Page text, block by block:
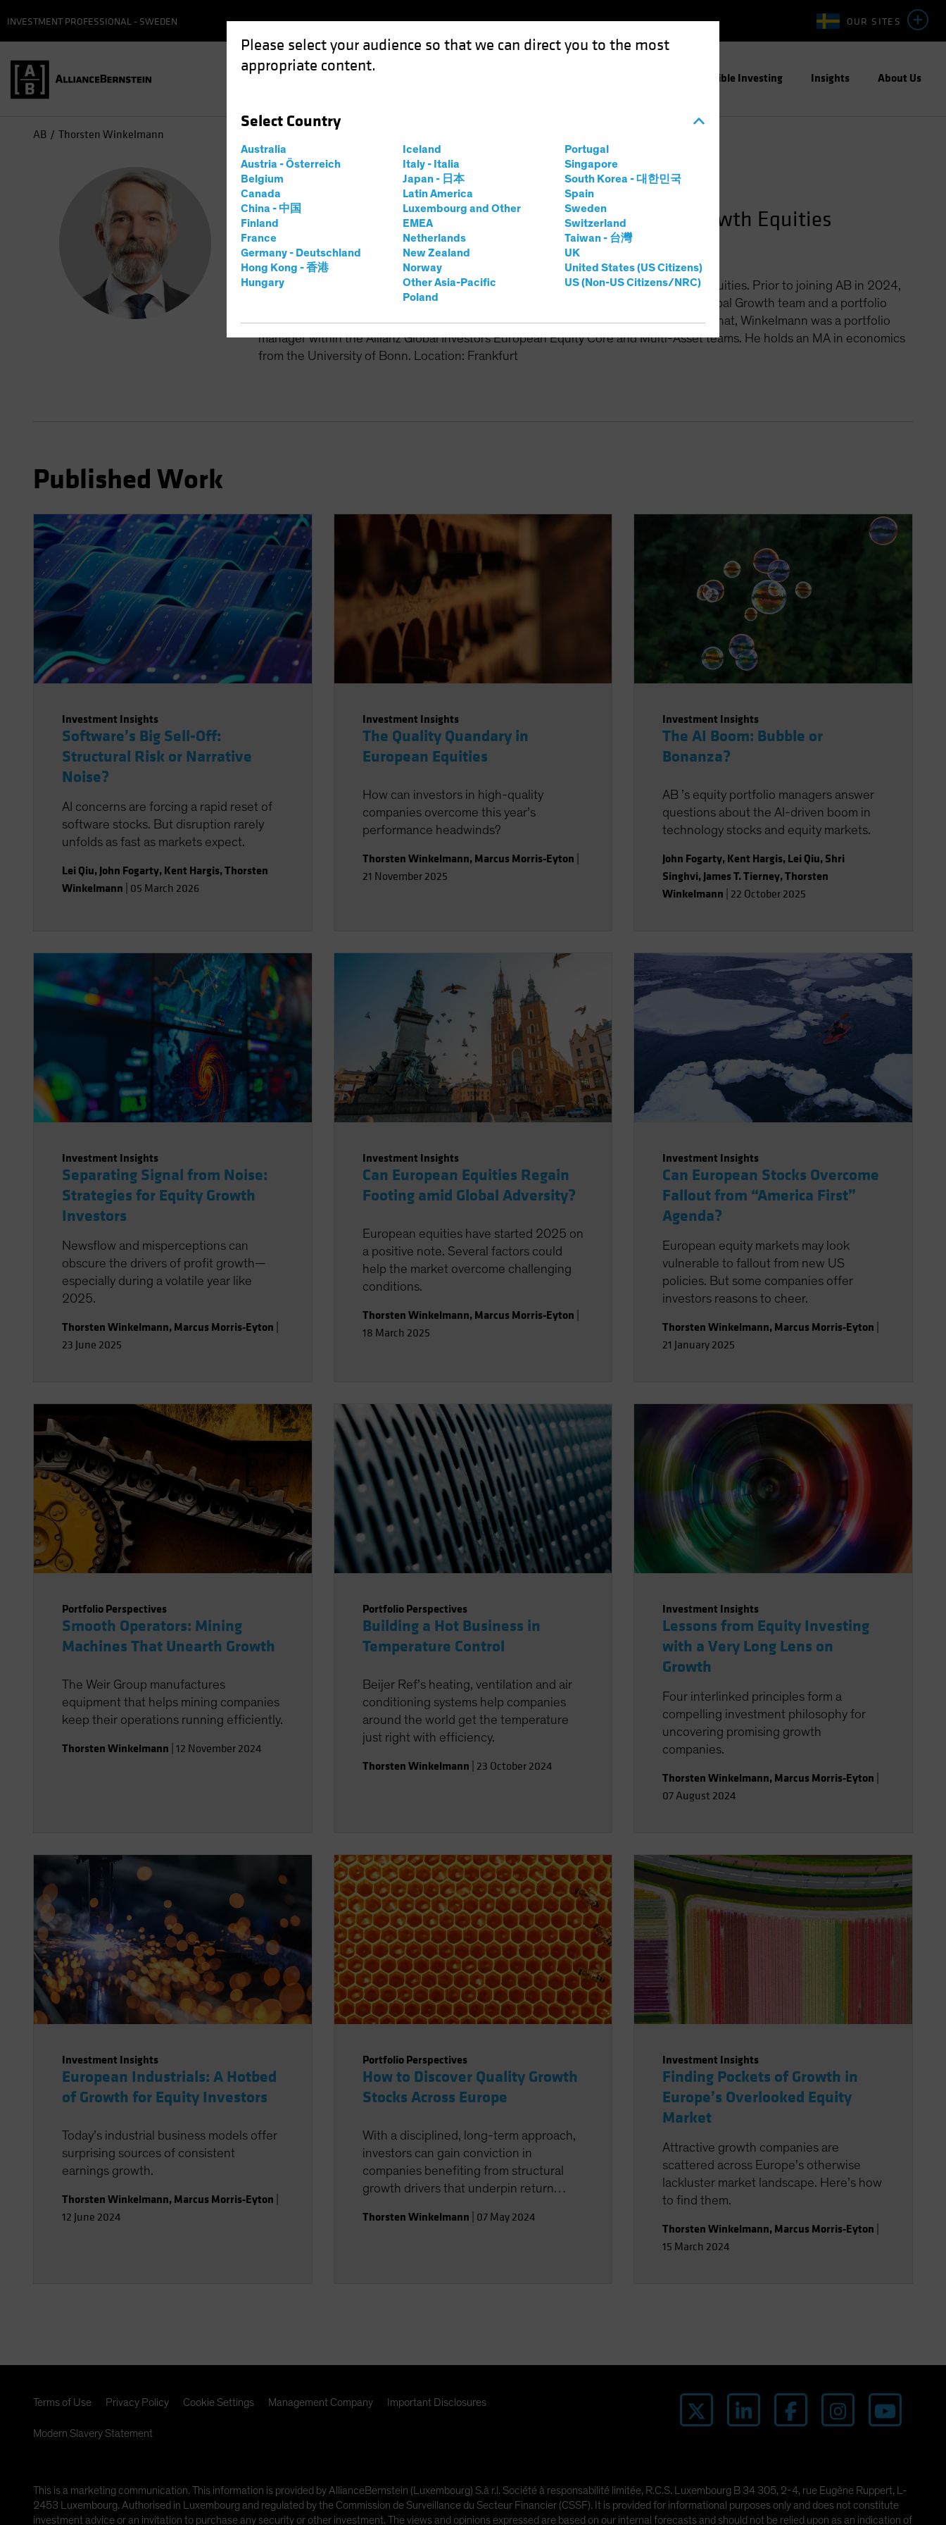
Please select your audience so that we can direct you to the most
appropriate content.
Select Country
Australia
Austria - Österreich
Belgium
Canada
China - 中国
Finland
France
Germany - Deutschland
Hong Kong - 香港
Hungary
Iceland
Italy - Italia
Japan - 日本
Latin America
Luxembourg and Other
EMEA
Netherlands
New Zealand
Norway
Other Asia-Pacific
Poland
Portugal
Singapore
South Korea - 대한민국
Spain
Sweden
Switzerland
Taiwan - 台灣
UK
United States (US Citizens)
US (Non-US Citizens/NRC)
OUR SITES
INVESTMENT PROFESSIONAL - SWEDEN
Responsible Investing Insights About Us
AB Thorsten Winkelmann
Thorsten Winkelmann
Chief Investment Officer—European and Global Growth Equities
2 Years at AB|29 of Experience
Thorsten Winkelmann is Chief Investment Officer of European and Global Growth Equities. Prior to joining AB in 2024,
he spent more than 20 years at Allianz Global Investors, where he was CIO of the Global Growth team and a portfolio
manager for the Global Equity Growth and Europe Equity Growth strategies. Before that, Winkelmann was a portfolio
manager within the Allianz Global Investors European Equity Core and Multi-Asset teams. He holds an MA in economics
from the University of Bonn. Location: Frankfurt
Published Work
Investment Insights
Software’s Big Sell-Off:
Structural Risk or Narrative
Noise?
AI concerns are forcing a rapid reset of
software stocks. But disruption rarely
unfolds as fast as markets expect.
Lei Qiu, John Fogarty, Kent Hargis,Thorsten
Winkelmann 05 March 2026
Investment Insights
The Quality Quandary in
European Equities
How can investors in high-quality
companies overcome this year’s
performance headwinds?
Thorsten Winkelmann, Marcus Morris-Eyton
21 November 2025
Investment Insights
The AI Boom: Bubble or
Bonanza?
AB ’s equity portfolio managers answer
questions about the AI-driven boom in
technology stocks and equity markets.
John Fogarty, Kent Hargis, Lei Qiu, Shri
Singhvi, James T. Tierney,Thorsten
Winkelmann 22 October 2025
Investment Insights
Separating Signal from Noise:
Strategies for Equity Growth
Investors
Newsflow and misperceptions can
obscure the drivers of profit growth—
especially during a volatile year like
2025.
Thorsten Winkelmann, Marcus Morris-Eyton
23 June 2025
Investment Insights
Can European Equities Regain
Footing amid Global Adversity?
European equities have started 2025 on
a positive note. Several factors could
help the market overcome challenging
conditions.
Thorsten Winkelmann, Marcus Morris-Eyton
18 March 2025
Investment Insights
Can European Stocks Overcome
Fallout from “America First”
Agenda?
European equity markets may look
vulnerable to fallout from new US
policies. But some companies offer
investors reasons to cheer.
Thorsten Winkelmann, Marcus Morris-Eyton
21 January 2025
Portfolio Perspectives
Smooth Operators: Mining
Machines That Unearth Growth
The Weir Group manufactures
equipment that helps mining companies
keep their operations running efficiently.
Thorsten Winkelmann 12 November 2024
Portfolio Perspectives
Building a Hot Business in
Temperature Control
Beijer Ref’s heating, ventilation and air
conditioning systems help companies
around the world get the temperature
just right with efficiency.
Thorsten Winkelmann 23 October 2024
Investment Insights
Lessons from Equity Investing
with a Very Long Lens on
Growth
Four interlinked principles form a
compelling investment philosophy for
uncovering promising growth
companies.
Thorsten Winkelmann, Marcus Morris-Eyton
07 August 2024
Investment Insights
European Industrials: A Hotbed
of Growth for Equity Investors
Today’s industrial business models offer
surprising sources of consistent
earnings growth.
Thorsten Winkelmann, Marcus Morris-Eyton
12 June 2024
Portfolio Perspectives
How to Discover Quality Growth
Stocks Across Europe
With a disciplined, long-term approach,
investors can gain conviction in
companies benefiting from structural
growth drivers that underpin return
Thorsten Winkelmann 07 May 2024
Investment Insights
Finding Pockets of Growth in
Europe’s Overlooked Equity
Market
Attractive growth companies are
scattered across Europe’s otherwise
lackluster market landscape. Here’s how
to find them.
Thorsten Winkelmann, Marcus Morris-Eyton
15 March 2024
Terms of Use Privacy Policy Cookie Settings Management Company Important Disclosures
Modern Slavery Statement
This is a marketing communication. This information is provided by AllianceBernstein (Luxembourg) S.à r.l. Société à responsabilité limitée, R.C.S. Luxembourg B 34 305, 2-4, rue Eugène Ruppert, L-
2453 Luxembourg. Authorised in Luxembourg and regulated by the Commission de Surveillance du Secteur Financier (CSSF). It is provided for informational purposes only and does not constitute
investment advice or an invitation to purchase any security or other investment. The views and opinions expressed are based on our internal forecasts and should not be relied upon as an indication of